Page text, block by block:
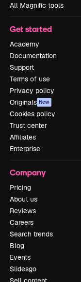
All Magnific tools
Get started
Academy
Documentation
Support
Terms of use
Privacy policy
Originals New
Cookies policy
Trust center
Affiliates
Enterprise
Company
Pricing
About us
Reviews
Careers
Search trends
Blog
Events
Slidesgo